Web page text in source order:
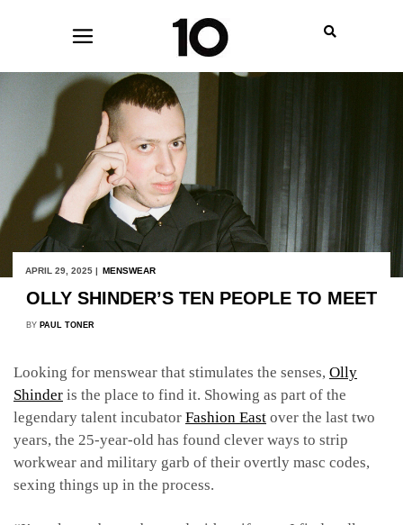
APRIL 29, 2025 | MENSWEAR
OLLY SHINDER’S TEN PEOPLE TO MEET
BY PAUL TONER
Looking for menswear that stimulates the senses, Olly
Shinder is the place to find it. Showing as part of the
legendary talent incubator Fashion East over the last two
years, the 25-year-old has found clever ways to strip
workwear and military garb of their overtly masc codes,
sexing things up in the process.